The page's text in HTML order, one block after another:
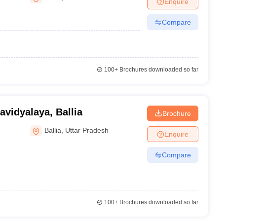
Private Degree Colleges in VaranasiPrivate Degree Colleges in
Compare
100+Brochures downloaded so far
Ballia
Ballia Uttar Pradesh
Brochure
Enquire
Compare
100+Brochures downloaded so far